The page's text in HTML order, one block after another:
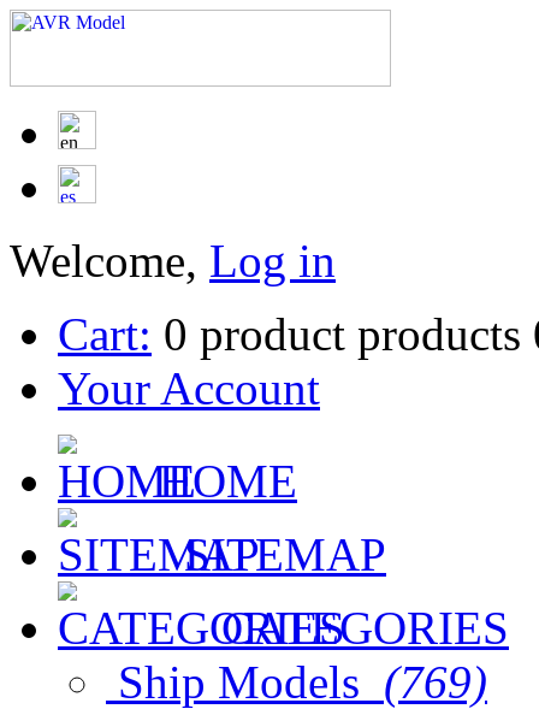
Welcome, Log in
Cart: 0 product products
Your Account
HOME
SITEMAP
CATEGORIES
Ship Models (769)